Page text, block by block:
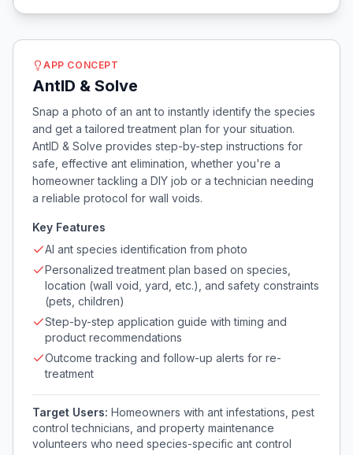
APP CONCEPT
AntID & Solve
Snap a photo of an ant to instantly identify the species
and get a tailored treatment plan for your situation.
AntID & Solve provides step-by-step instructions for
safe, effective ant elimination, whether you're a
homeowner tackling a DIY job or a technician needing
a reliable protocol for wall voids.
Key Features
AI ant species identification from photo
Personalized treatment plan based on species,
location (wall void, yard, etc.), and safety constraints
(pets, children)
Step-by-step application guide with timing and
product recommendations
Outcome tracking and follow-up alerts for re-
treatment
Target Users: Homeowners with ant infestations, pest
control technicians, and property maintenance
volunteers who need species-specific ant control